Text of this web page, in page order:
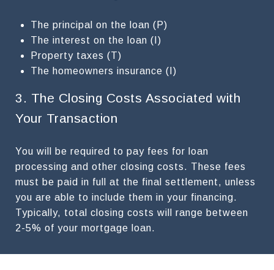
The principal on the loan (P)
The interest on the loan (I)
Property taxes (T)
The homeowners insurance (I)
3. The Closing Costs Associated with
Your Transaction
You will be required to pay fees for loan
processing and other closing costs. These fees
must be paid in full at the final settlement, unless
you are able to include them in your financing.
Typically, total closing costs will range between
2-5% of your mortgage loan.